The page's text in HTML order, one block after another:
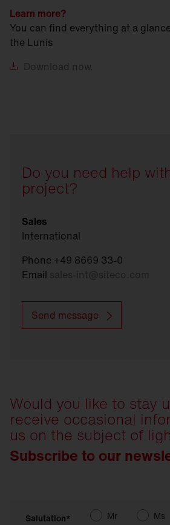
Learn more?
You can find everything at a
the Lunis
Download now.
Do you need help
project?
Sales
International
Phone +49 8669 33-0
Email
Send message
Would you like to stay
receive occasional
us on the subject of
Subscribe to our
Salutation* Mr Ms